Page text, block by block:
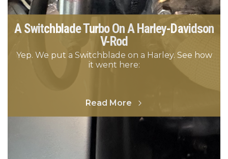
A Switchblade Turbo On A Harley-Davidson
V-Rod
Yep. We put a Switchblade on a Harley. See how
it went here:
Read More